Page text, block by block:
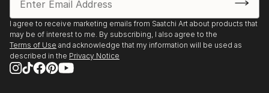
I agree to receive marketing emails from Saatchi Art about products that
may be of interest to me. By subscribing, I also agree to the
Terms of Use and acknowledge that my information will be used as
described in the Privacy Notice